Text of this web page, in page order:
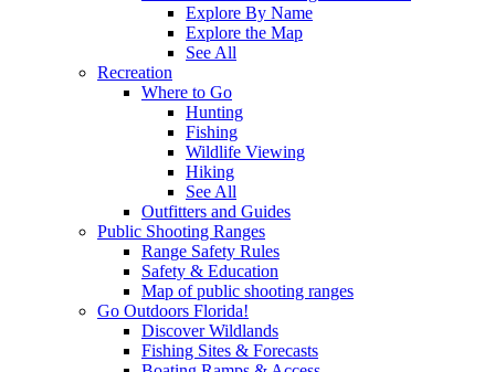
Explore By Name
Explore the Map
See All
Recreation
Where to Go
Hunting
Fishing
Wildlife Viewing
Hiking
See All
Outfitters and Guides
Public Shooting Ranges
Range Safety Rules
Safety & Education
Map of public shooting ranges
Go Outdoors Florida!
Discover Wildlands
Fishing Sites & Forecasts